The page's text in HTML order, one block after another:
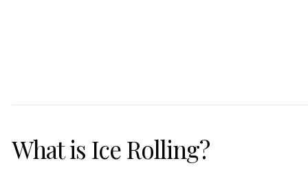
BY Elizabeth OCTOBER 22, 2024
What is Ice Rolling?